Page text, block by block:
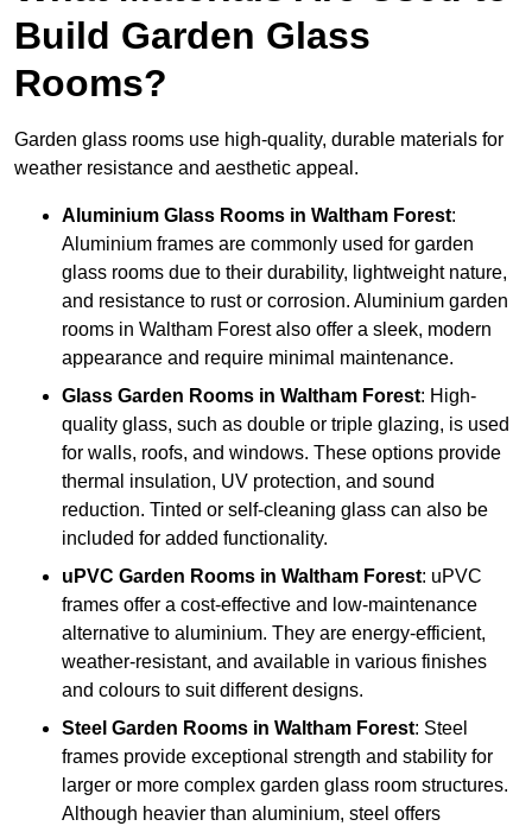
Build Garden Glass
Rooms?
Garden glass rooms use high-quality, durable materials for
weather resistance and aesthetic appeal.
Aluminium Glass Rooms in Waltham Forest:
Aluminium frames are commonly used for garden
glass rooms due to their durability, lightweight nature,
and resistance to rust or corrosion. Aluminium garden
rooms in Waltham Forest also offer a sleek, modern
appearance and require minimal maintenance.
Glass Garden Rooms in Waltham Forest: High-
quality glass, such as double or triple glazing, is used
for walls, roofs, and windows. These options provide
thermal insulation, UV protection, and sound
reduction. Tinted or self-cleaning glass can also be
included for added functionality.
uPVC Garden Rooms in Waltham Forest: uPVC
frames offer a cost-effective and low-maintenance
alternative to aluminium. They are energy-efficient,
weather-resistant, and available in various finishes
and colours to suit different designs.
Steel Garden Rooms in Waltham Forest: Steel
frames provide exceptional strength and stability for
larger or more complex garden glass room structures.
Although heavier than aluminium, steel offers